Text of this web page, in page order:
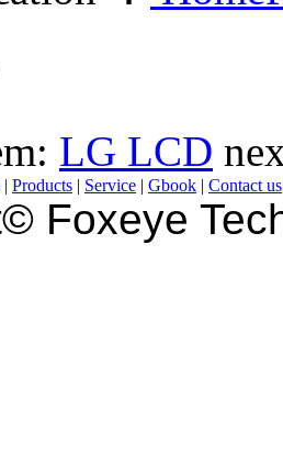
LG LCD
| Products | Service | Gbook | Contact us
Foxeye